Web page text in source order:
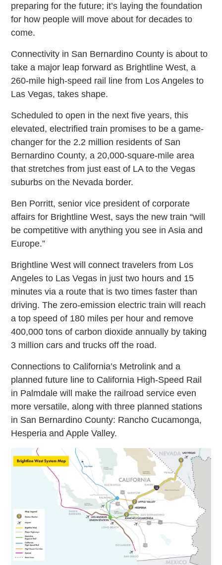
preparing for the future; it’s laying the foundation
for how people will move about for decades to
come.
Connectivity in San Bernardino County is about to
take a major leap forward as Brightline West, a
260-mile high-speed rail line from Los Angeles to
Las Vegas, takes shape.
Scheduled to open in the next five years, this
elevated, electrified train promises to be a game-
changer for the 2.2 million residents of San
Bernardino County, a 20,000-square-mile area
that stretches from just east of LA to the Vegas
suburbs on the Nevada border.
Ben Porritt, senior vice president of corporate
affairs for Brightline West, says the new train “will
be competitive with anything you see in Asia and
Europe.”
Brightline West will connect travelers from Los
Angeles to Las Vegas in just two hours and 15
minutes via a route that is two times faster than
driving. The zero-emission electric train will reach
a top speed of 180 miles per hour and remove
400,000 tons of carbon dioxide annually by taking
3 million cars and trucks off the road.
Connections to California’s Metrolink and a
planned future line to California High-Speed Rail
in Palmdale will make the railroad service even
more versatile, along with three planned stations
in San Bernardino County: Rancho Cucamonga,
Hesperia and Apple Valley.